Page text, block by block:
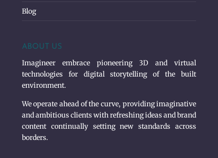
Blog
ABOUT US
Imagineer embrace pioneering 3D and virtual
technologies for digital storytelling of the built
environment.
We operate ahead of the curve, providing imaginative
and ambitious clients with refreshing ideas and brand
content continually setting new standards across
borders.